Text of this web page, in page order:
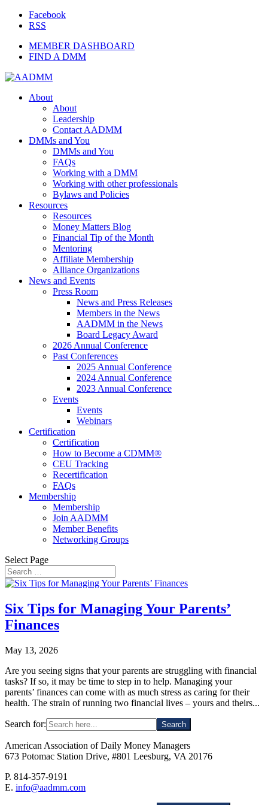
Facebook
RSS
MEMBER DASHBOARD
FIND A DMM
About
About
Leadership
Contact AADMM
DMMs and You
DMMs and You
FAQs
Working with a DMM
Working with other professionals
Bylaws and Policies
Resources
Resources
Money Matters Blog
Financial Tip of the Month
Mentoring
Affiliate Membership
Alliance Organizations
News and Events
Press Room
News and Press Releases
Members in the News
AADMM in the News
Board Legacy Award
2026 Annual Conference
Past Conferences
2025 Annual Conference
2024 Annual Conference
2023 Annual Conference
Events
Events
Webinars
Certification
Certification
How to Become a CDMM®
CEU Tracking
Recertification
FAQs
Membership
Membership
Join AADMM
Member Benefits
Networking Groups
Select Page
Six Tips for Managing Your Parents’
Finances
May 13, 2026
Are you seeing signs that your parents are struggling with financial
tasks? If so, it may be time to step in to help. Managing your
parents’ finances can come with as much stress as caring for their
health. The strain of running two financial lives – yours and theirs...
Search for:
American Association of Daily Money Managers
673 Potomac Station Drive, #801 Leesburg, VA 20176
P. 814-357-9191
E. info@aadmm.com